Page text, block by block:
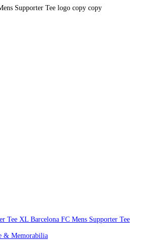
Tee XL Barcelona FC Mens Supporter Tee
& Memorabilia